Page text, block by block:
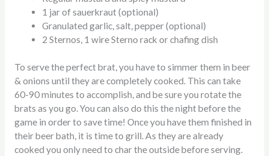
1 jar of sauerkraut (optional)
Granulated garlic, salt, pepper (optional)
2 Sternos, 1 wire Sterno rack or chafing dish
To serve the perfect brat, you have to simmer them in beer
& onions until they are completely cooked. This can take
60-90 minutes to accomplish, and be sure you rotate the
brats as you go. You can also do this the night before the
game in order to save time! Once you have them finished in
their beer bath, it is time to grill. As they are already
cooked you only need to char the outside before serving.